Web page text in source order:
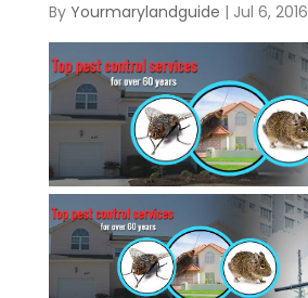
By Yourmarylandguide | Jul 6, 2016